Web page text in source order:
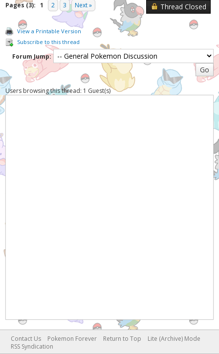
Pages (3): 1 2 3 Next » Thread Closed
View a Printable Version
Subscribe to this thread
Forum Jump:
Users browsing this thread: 1 Guest(s)
Contact Us Pokemon Forever Return to Top
Lite (Archive) Mode
RSS Syndication